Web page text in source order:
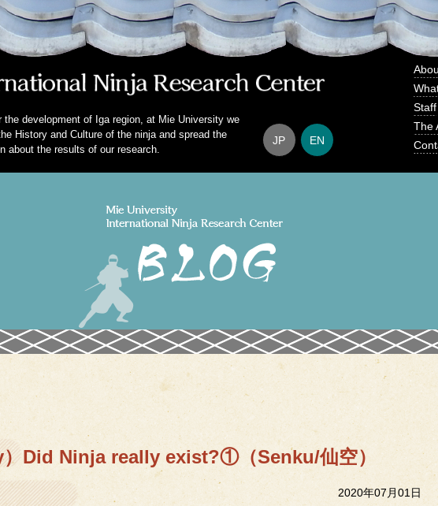
the development of Iga region, at Mie University we
History and Culture of the ninja and spread the
about the results of our research.
JP EN
The
Staff
）Did Ninja really exist?①（Senku/仙空）
2020年07月01日